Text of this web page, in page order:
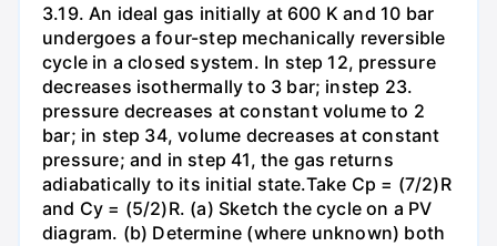
3.19. An ideal gas initially at 600 K and 10 bar
undergoes a four-step mechanically reversible
cycle in a closed system. In step 12, pressure
decreases isothermally to 3 bar; instep 23.
pressure decreases at constant volume to 2
bar; in step 34, volume decreases at constant
pressure; and in step 41, the gas returns
adiabatically to its initial state.Take Cp = (7/2)R
and Cy = (5/2)R. (a) Sketch the cycle on a PV
diagram. (b) Determine (where unknown) both